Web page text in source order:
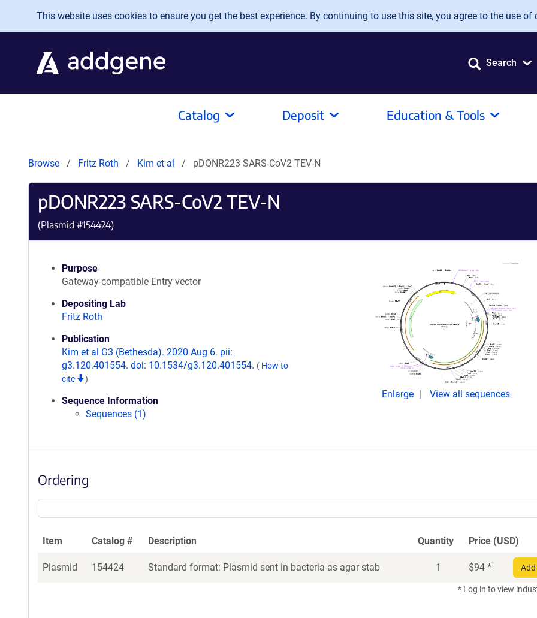
Skip to main content
This website uses cookies to ensure you get the best experience. By continuing to use this site, you agree to the use of
Search
Catalog Deposit Education & Tools
Browse Fritz Roth Kim et al pDONR223 SARS-CoV2 TEV-N
pDONR223 SARS-CoV2 TEV-N
(Plasmid #154424)
Purpose
Gateway-compatible Entry vector
Depositing Lab
Fritz Roth
Publication
Kim et al G3 (Bethesda). 2020 Aug 6. pii:
g3.120.401554. doi: 10.1534/g3.120.401554. ( How to
cite
)
Sequence Information
Sequences (1)
Enlarge View all sequences
Ordering
Item Catalog # Description Quantity Price (USD)
Plasmid 154424 Standard format: Plasmid sent in bacteria as agar stab 1 $94 *
* Log in to view